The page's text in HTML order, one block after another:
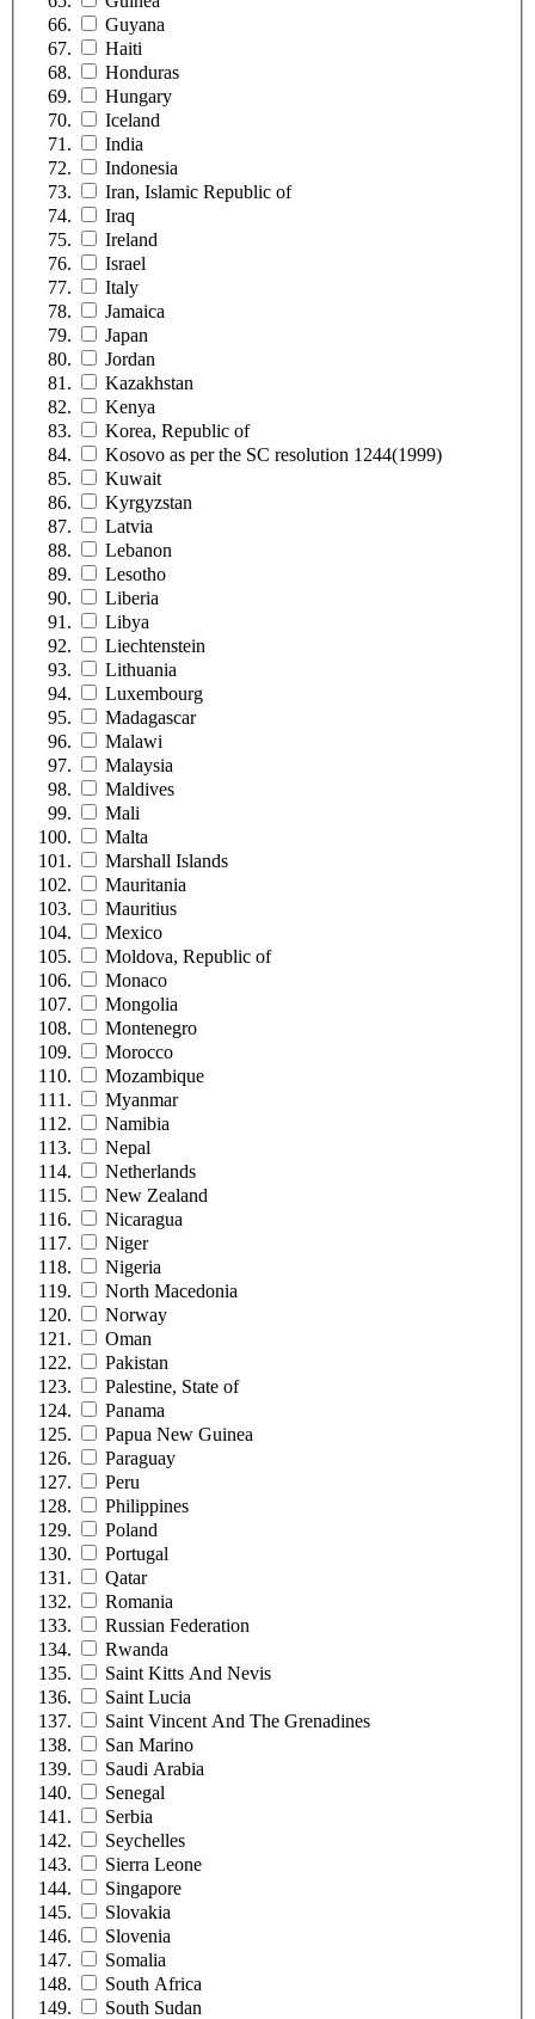
Guyana
Haiti
Honduras
Hungary
Iceland
India
Indonesia
Iran, Islamic Republic of
Iraq
Ireland
Israel
Italy
Jamaica
Japan
Jordan
Kazakhstan
Kenya
Korea, Republic of
Kosovo as per the SC resolution 1244(1999)
Kuwait
Kyrgyzstan
Latvia
Lebanon
Lesotho
Liberia
Libya
Liechtenstein
Lithuania
Luxembourg
Madagascar
Malawi
Malaysia
Maldives
Mali
Malta
Marshall Islands
Mauritania
Mauritius
Mexico
Moldova, Republic of
Monaco
Mongolia
Montenegro
Morocco
Mozambique
Myanmar
Namibia
Nepal
Netherlands
New Zealand
Nicaragua
Niger
Nigeria
North Macedonia
Norway
Oman
Pakistan
Palestine, State of
Panama
Papua New Guinea
Paraguay
Peru
Philippines
Poland
Portugal
Qatar
Romania
Russian Federation
Rwanda
Saint Kitts And Nevis
Saint Lucia
Saint Vincent And The Grenadines
San Marino
Saudi Arabia
Senegal
Serbia
Seychelles
Sierra Leone
Singapore
Slovakia
Slovenia
Somalia
South Africa
South Sudan